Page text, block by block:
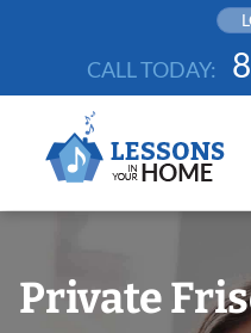
CALL TODAY:
Private